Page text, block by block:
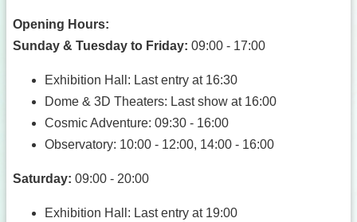
Opening Hours:
Sunday & Tuesday to Friday: 09:00 - 17:00
Exhibition Hall: Last entry at 16:30
Dome & 3D Theaters: Last show at 16:00
Cosmic Adventure: 09:30 - 16:00
Observatory: 10:00 - 12:00, 14:00 - 16:00
Saturday: 09:00 - 20:00
Exhibition Hall: Last entry at 19:00